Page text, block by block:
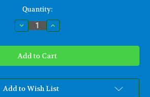
Quantity:
Decrease
Quantity
Celtic
Knot
of
Infinity
art
Traditional
Increase
Quantity
Celtic
Knot
of
Infinity
art
Traditional
Add to Wish List